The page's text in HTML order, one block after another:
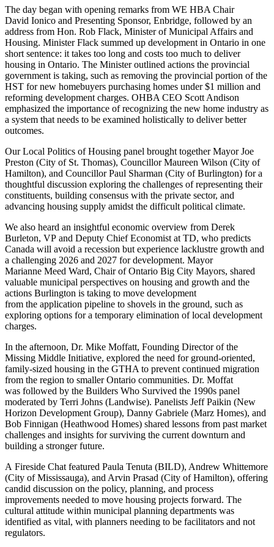
The day began with opening remarks from WE HBA Chair
David Ionico and Presenting Sponsor, Enbridge, followed by an
address from Hon. Rob Flack, Minister of Municipal Affairs and
Housing. Minister Flack summed up development in Ontario in one
short sentence: it takes too long and costs too much to deliver
housing in Ontario. The Minister outlined actions the provincial
government is taking, such as removing the provincial portion of the
HST for new homebuyers purchasing homes under $1 million and
reforming development charges. OHBA CEO Scott Andison
emphasized the importance of recognizing the new home industry as
a system that needs to be examined holistically to deliver better
outcomes.
Our Local Politics of Housing panel brought together Mayor Joe
Preston (City of St. Thomas), Councillor Maureen Wilson (City of
Hamilton), and Councillor Paul Sharman (City of Burlington) for a
thoughtful discussion exploring the challenges of representing their
constituents, building consensus with the private sector, and
advancing housing supply amidst the difficult political climate.
We also heard an insightful economic overview from Derek
Burleton, VP and Deputy Chief Economist at TD, who predicts
Canada will avoid a recession but experience lacklustre growth and
a challenging 2026 and 2027 for development. Mayor
Marianne Meed Ward, Chair of Ontario Big City Mayors, shared
valuable municipal perspectives on housing and growth and the
actions Burlington is taking to move development
from the application pipeline to shovels in the ground, such as
exploring options for a temporary elimination of local development
charges.
In the afternoon, Dr. Mike Moffatt, Founding Director of the
Missing Middle Initiative, explored the need for ground-oriented,
family-sized housing in the GTHA to prevent continued migration
from the region to smaller Ontario communities. Dr. Moffat
was followed by the Builders Who Survived the 1990s panel
moderated by Terri Johns (Landwise). Panelists Jeff Paikin (New
Horizon Development Group), Danny Gabriele (Marz Homes), and
Bob Finnigan (Heathwood Homes) shared lessons from past market
challenges and insights for surviving the current downturn and
building a stronger future.
A Fireside Chat featured Paula Tenuta (BILD), Andrew Whittemore
(City of Mississauga), and Arvin Prasad (City of Hamilton), offering
candid discussion on the policy, planning, and process
improvements needed to move housing projects forward. The
cultural attitude within municipal planning departments was
identified as vital, with planners needing to be facilitators and not
regulators.